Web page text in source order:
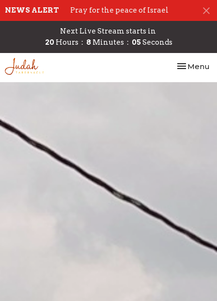
NEWS ALERT Pray for the peace of Israel
Next Live Stream starts in
20 Hours 8 Minutes 04Seconds
Toggle
Menu